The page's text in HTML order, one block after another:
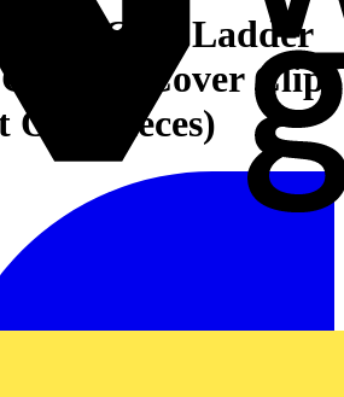
GRP Ladder
Cover Clip
Of 2 Pieces)